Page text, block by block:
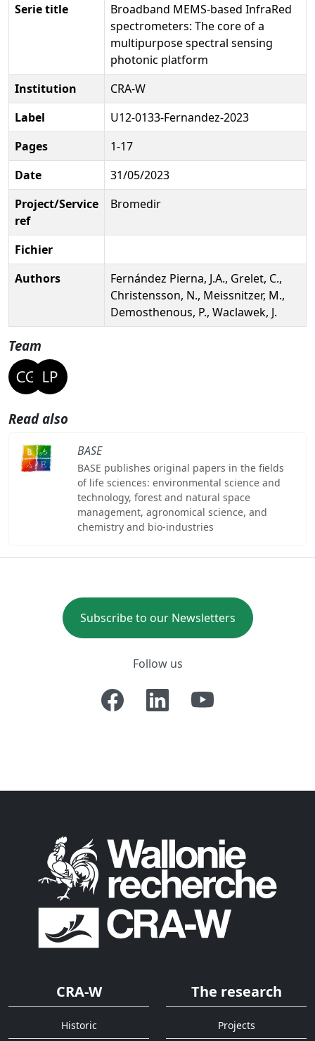
Serie title
Broadband MEMS-based InfraRed
spectrometers: The core of a
multipurpose spectral sensing
photonic platform
Institution
CRA-W
Label
U12-0133-Fernandez-2023
Pages
1-17
Date
31/05/2023
Project/Service
ref
Bromedir
Fichier
Authors
Fernández Pierna, J.A., Grelet, C.,
Christensson, N., Meissnitzer, M.,
Demosthenous, P., Waclawek, J.
Team
Read also
BASE
BASE publishes original papers in the fields
of life sciences: environmental science and
technology, forest and natural space
management, agronomical science, and
chemistry and bio-industries
Subscribe to our Newsletters
Follow us
CRA-W
Historic
The research
Projects